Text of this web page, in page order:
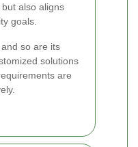
also aligns
goals.
so are its
solutions
are